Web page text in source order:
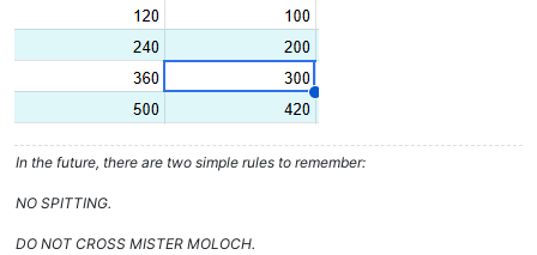
In the future, there are two simple rules to remember:
NO SPITTING.
DO NOT CROSS MISTER MOLOCH.